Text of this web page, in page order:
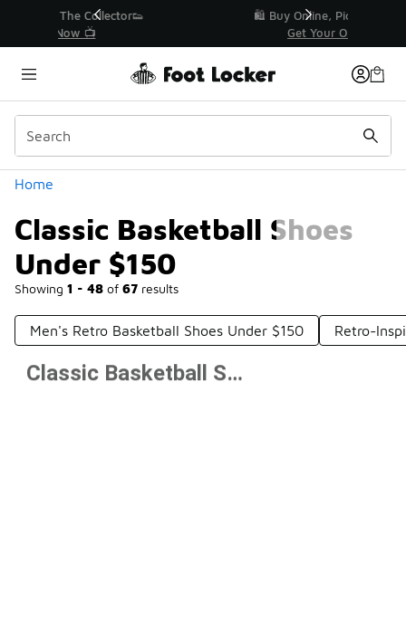
🛍️ Buy Online, Pick-Up In Store 🚗
Home
Classic Basketball Shoes
Under $150
Showing 1 - 48 of 67 results
Similar
Categories
Men's Retro Basketball Shoes Under $150 Retro-
Prev 1 2 Next
Classic Basketball Shoes Under $150